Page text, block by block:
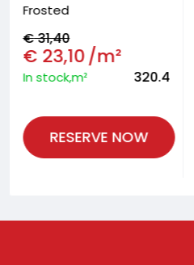
Frosted
€31,40
€ 23,10/m²
In stock,m² 320.4
RESERVE NOW